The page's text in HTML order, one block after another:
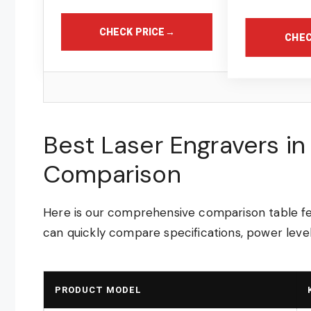
CHECK PRICE →
Best Laser Engravers
Comparison
Here is our comprehensive comparison table
can quickly compare specifications, power
PRODUCT MODEL